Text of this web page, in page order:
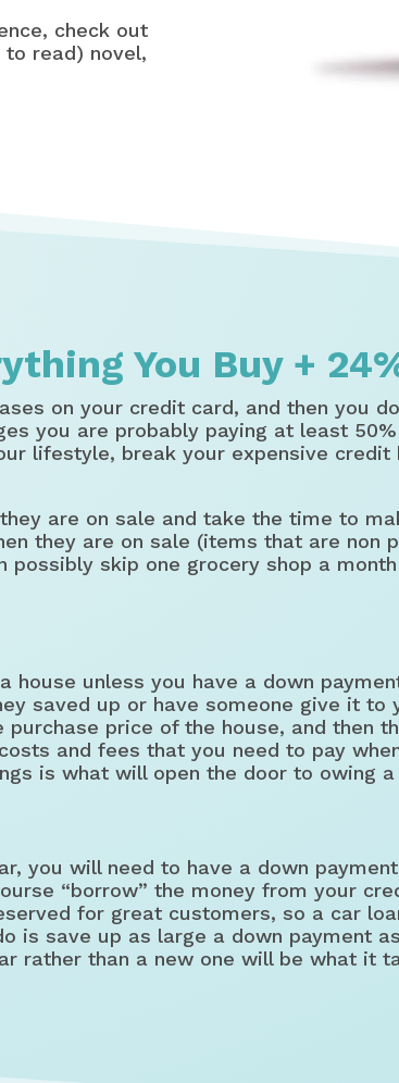
check out
to read) novel,
You Buy +
on your credit card, and then you
you are probably paying at least
lifestyle, break your expensive
are on sale and take the time to
they are on sale (items that are non
possibly skip one grocery shop a
house unless you have a down
saved up or have someone give it
price of the house, and then
and fees that you need to pay
is what will open the door to owing a
you will need to have a down
“borrow” the money from your
for great customers, so a car
is save up as large a down payment
rather than a new one will be what it